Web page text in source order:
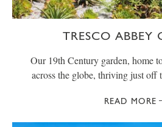
TRESCO ABBEY
Our 19th Century garden, home
across the globe, thriving just off
READ MORE